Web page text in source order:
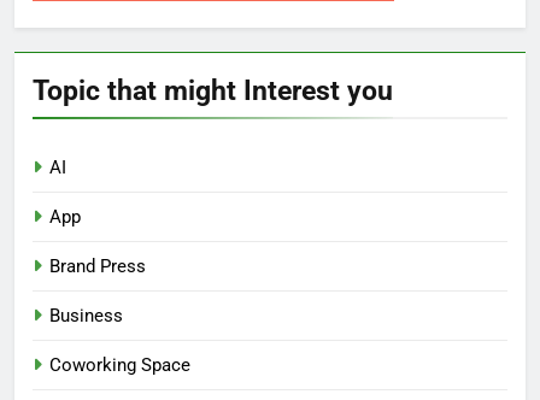
Topic that might Interest you
AI
App
Brand Press
Business
Coworking Space